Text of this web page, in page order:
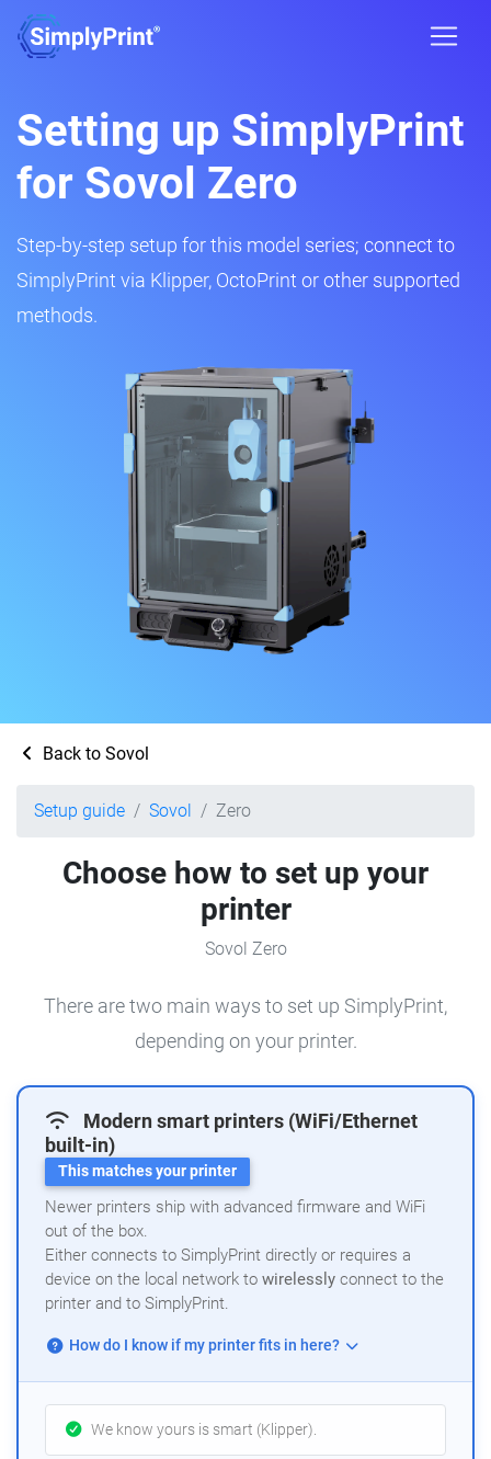
Setting up SimplyPrint
for Sovol Zero
Step-by-step setup for this model series; connect to
SimplyPrint via Klipper, OctoPrint or other supported
methods.
Back to Sovol
Setup guide Sovol Zero
Choose how to set up your
printer
Sovol Zero
There are two main ways to set up SimplyPrint,
depending on your printer.
Modern smart printers (WiFi/Ethernet
built-in)
This matches your printer
Newer printers ship with advanced firmware and WiFi
out of the box.
Either connects to SimplyPrint directly or requires a
device on the local network to wirelessly connect to the
printer and to SimplyPrint.
How do I know if my printer fits in here?
We know yours is smart (Klipper).